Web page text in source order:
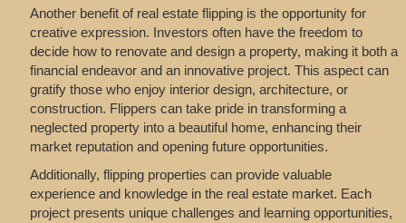
Another benefit of real estate flipping is the opportunity for
creative expression. Investors often have the freedom to
decide how to renovate and design a property, making it both a
financial endeavor and an innovative project. This aspect can
gratify those who enjoy interior design, architecture, or
construction. Flippers can take pride in transforming a
neglected property into a beautiful home, enhancing their
market reputation and opening future opportunities.
Additionally, flipping properties can provide valuable
experience and knowledge in the real estate market. Each
project presents unique challenges and learning opportunities,